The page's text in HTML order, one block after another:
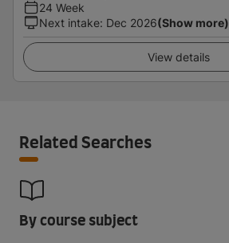
24 Week
Next intake: Dec 2026(Show more)
View details
Related Searches
By course subject